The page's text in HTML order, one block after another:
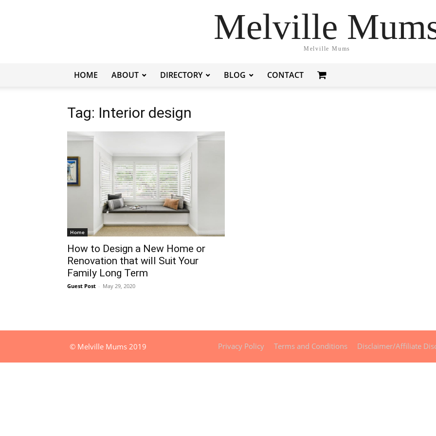
Melville
Melville Mums
HOME ABOUT DIRECTORY BLOG CONTACT
Tag: Interior design
Home
How to Design a New Home or
Renovation that will Suit Your
Family Long Term
Guest Post - May 29, 2020
Privacy Policy Terms and Conditions Disclaimer/Affiliate
© Melville Mums 2019